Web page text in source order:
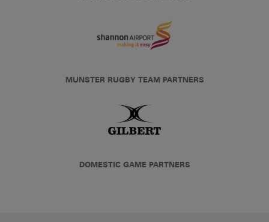
MUNSTER RUGBY TEAM PARTNERS
DOMESTIC GAME PARTNERS